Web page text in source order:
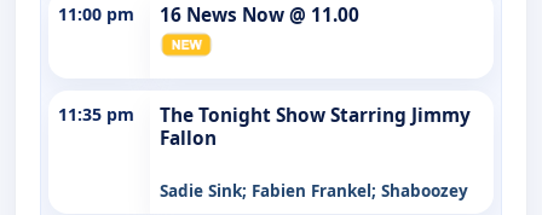
11:00 pm 16 News Now @ 11.00
11:35 pm
The Tonight Show Starring Jimmy
Fallon
Sadie Sink; Fabien Frankel; Shaboozey